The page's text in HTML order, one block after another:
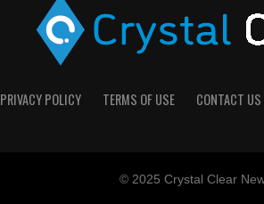
PRIVACY POLICY TERMS OF USE CONTACT US
© 2025 Crystal Clear